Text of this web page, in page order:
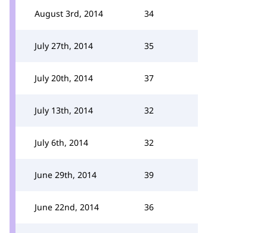
August 3rd, 2014 34
July 27th, 2014 35
July 20th, 2014 37
July 13th, 2014 32
July 6th, 2014 32
June 29th, 2014 39
June 22nd, 2014 36